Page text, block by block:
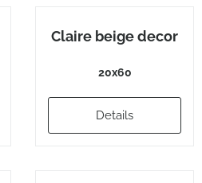
Claire beige decor
20x60
Details